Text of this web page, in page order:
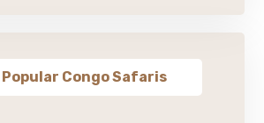
Popular Congo Safaris